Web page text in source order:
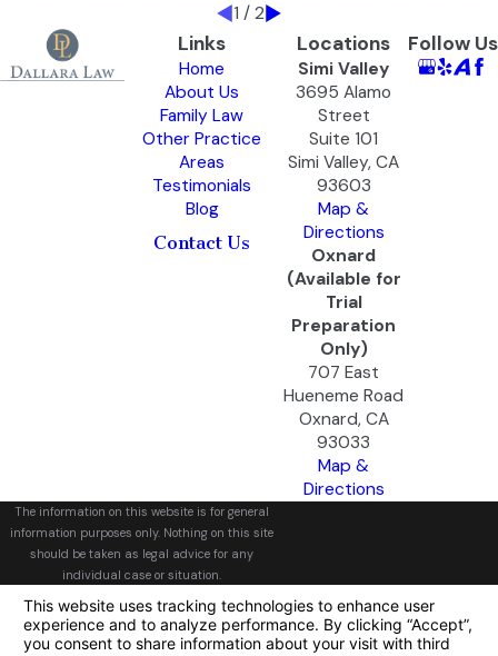
1 / 2
Links
Home
About Us
Family Law
Other Practice
Areas
Testimonials
Blog
Contact Us
Locations
Simi Valley
3695 Alamo
Street
Suite 101
Simi Valley, CA
93603
Map &
Directions
Oxnard
(Available for
Trial
Preparation
Only)
707 East
Hueneme Road
Oxnard, CA
93033
Map &
Directions
Follow Us
The information on this website is for general
information purposes only. Nothing on this site
should be taken as legal advice for any
individual case or situation.
This information is not intended to create, and
receipt or viewing does not constitute, an
attorney-client relationship.